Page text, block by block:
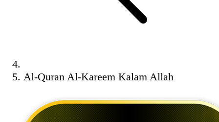
Al-Quran Al-Kareem Kalam Allah